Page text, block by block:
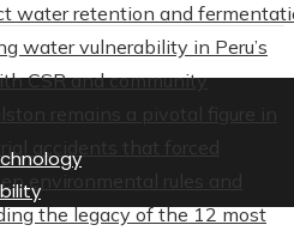
water retention and
water vulnerability in Peru’s
CSR and community
remains a pivotal figure in
accidents that forced
environmental rules and
the legacy of the 12 most